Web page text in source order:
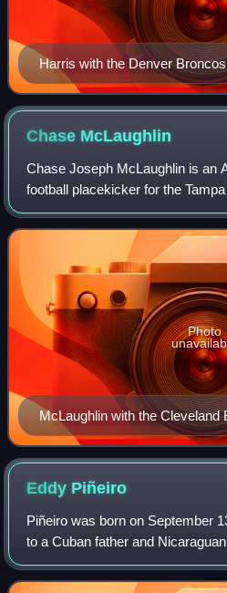
Harris with the Denver
Chase McLaughlin
Chase Joseph McLaughlin is an
football placekicker for the
National Football League. He
Illinois Fighting Illini. Sinc
McLaughlin with the Cleveland
Photo
Eddy Piñeiro
Piñeiro was born on September
to a Cuban father and
Sr., moved to the United States
during the Mariel boatlift of